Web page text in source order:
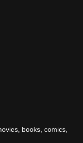
books, comics,